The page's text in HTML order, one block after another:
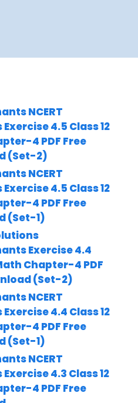
NCERT
4.5 Class 12
4 PDF Free
(Set-2)
NCERT
4.5 Class 12
4 PDF Free
(Set-1)
Exercise 4.4
Chapter-4 PDF
(Set-2)
NCERT
4.4 Class 12
4 PDF Free
(Set-1)
NCERT
4.3 Class 12
4 PDF Free